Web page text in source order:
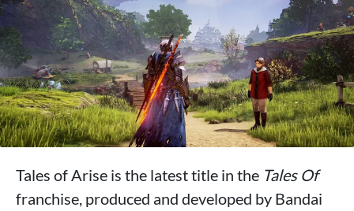
Tales of Arise is the latest title in the Tales Of
franchise, produced and developed by Bandai